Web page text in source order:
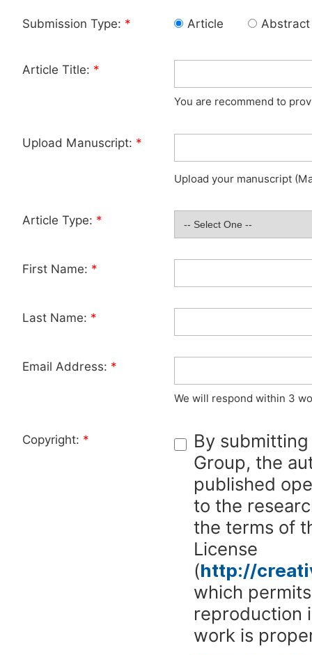
Submission Type: * Article Abstract
Article Title: *
You are recommend to
Upload Manuscript: *
Upload your manuscript
Article Type: *
First Name: *
Last Name: *
Email Address: *
We will respond within 3
Copyright: *
By
Group, the
published
to the
the terms of
License
(http://
which
reproduction
work is